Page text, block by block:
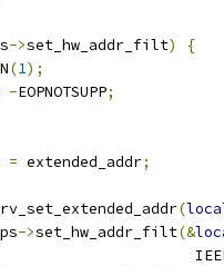
->set_hw_addr_filt)
{
(1);
-EOPNOTSUPP;
= extended_addr;
(
->set_hw_addr_filt(&